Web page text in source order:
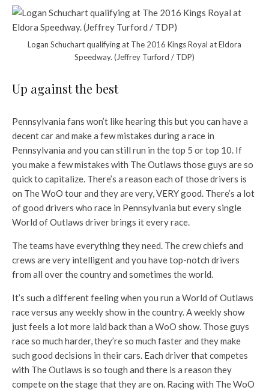
Logan Schuchart qualifying at The 2016 Kings Royal at Eldora
Speedway. (Jeffrey Turford / TDP)
Up against the best
Pennsylvania fans won’t like hearing this but you can have a
decent car and make a few mistakes during a race in
Pennsylvania and you can still run in the top 5 or top 10. If
you make a few mistakes with The Outlaws those guys are so
quick to capitalize. There’s a reason each of those drivers is
on The WoO tour and they are very, VERY good. There’s a lot
of good drivers who race in Pennsylvania but every single
World of Outlaws driver brings it every race.
The teams have everything they need. The crew chiefs and
crews are very intelligent and you have top-notch drivers
from all over the country and sometimes the world.
It’s such a different feeling when you run a World of Outlaws
race versus any weekly show in the country. A weekly show
just feels a lot more laid back than a WoO show. Those guys
race so much harder, they’re so much faster and they make
such good decisions in their cars. Each driver that competes
with The Outlaws is so tough and there is a reason they
compete on the stage that they are on. Racing with The WoO